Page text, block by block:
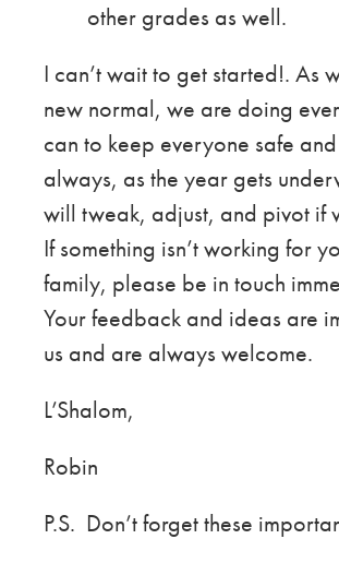
other grades as well.
I can’t wait to get started!. As
new normal, we are doing
can to keep everyone safe
always, as the year gets
will tweak, adjust, and pivot if
If something isn’t working for
family, please be in touch
Your feedback and ideas are
us and are always welcome.
L’Shalom,
Robin
P.S. Don’t forget these